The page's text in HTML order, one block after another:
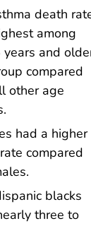
death
among
and
compared
other age
had a higher
compared
blacks
three to